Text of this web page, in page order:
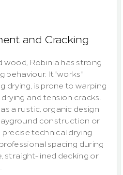
and Cracking
wood, Robinia has strong
behaviour. It "works"
drying, is prone to warping
and tension cracks.
a rustic, organic design
construction or
technical drying
spacing during
straight-lined decking or